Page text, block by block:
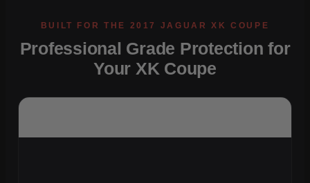
Professional Grade Protection for
Your XK Coupe